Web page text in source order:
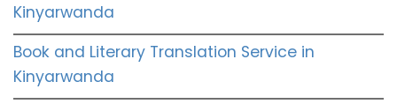
Kinyarwanda
Book and Literary Translation Service in
Kinyarwanda